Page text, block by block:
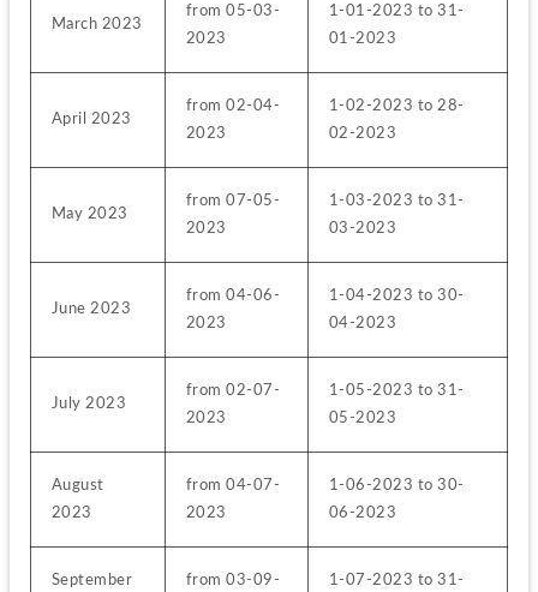
March 2023
from 05-03-
2023
1-01-2023 to 31-
01-2023
April 2023
from 02-04-
2023
1-02-2023 to 28-
02-2023
May 2023
from 07-05-
2023
1-03-2023 to 31-
03-2023
June 2023
from 04-06-
2023
1-04-2023 to 30-
04-2023
July 2023
from 02-07-
2023
1-05-2023 to 31-
05-2023
August
2023
from 04-07-
2023
1-06-2023 to 30-
06-2023
September
from 03-09-
1-07-2023 to 31-